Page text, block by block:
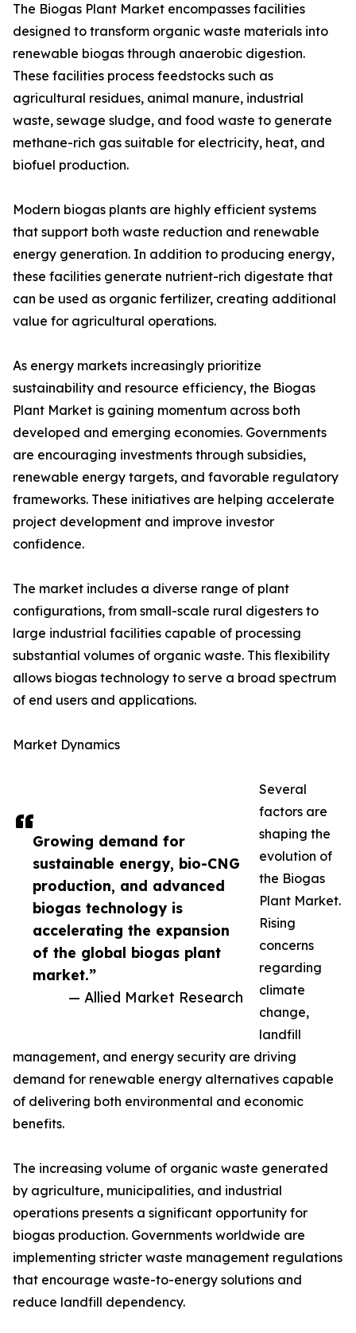
Growing demand for
sustainable energy, bio-CNG
production, and advanced
biogas technology is
accelerating the expansion
of the global biogas plant
market.”
— Allied Market Research
The Biogas Plant Market encompasses facilities
designed to transform organic waste materials into
renewable biogas through anaerobic digestion.
These facilities process feedstocks such as
agricultural residues, animal manure, industrial
waste, sewage sludge, and food waste to generate
methane-rich gas suitable for electricity, heat, and
biofuel production.
Modern biogas plants are highly efficient systems
that support both waste reduction and renewable
energy generation. In addition to producing energy,
these facilities generate nutrient-rich digestate that
can be used as organic fertilizer, creating additional
value for agricultural operations.
As energy markets increasingly prioritize
sustainability and resource efficiency, the Biogas
Plant Market is gaining momentum across both
developed and emerging economies. Governments
are encouraging investments through subsidies,
renewable energy targets, and favorable regulatory
frameworks. These initiatives are helping accelerate
project development and improve investor
confidence.
The market includes a diverse range of plant
configurations, from small-scale rural digesters to
large industrial facilities capable of processing
substantial volumes of organic waste. This flexibility
allows biogas technology to serve a broad spectrum
of end users and applications.
Market Dynamics
Several
factors are
shaping the
evolution of
the Biogas
Plant Market.
Rising
concerns
regarding
climate
change,
landfill
management, and energy security are driving
demand for renewable energy alternatives capable
of delivering both environmental and economic
benefits.
The increasing volume of organic waste generated
by agriculture, municipalities, and industrial
operations presents a significant opportunity for
biogas production. Governments worldwide are
implementing stricter waste management regulations
that encourage waste-to-energy solutions and
reduce landfill dependency.